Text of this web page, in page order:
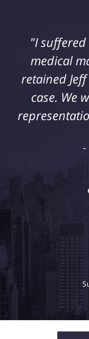
"I
medical
retained
case. We